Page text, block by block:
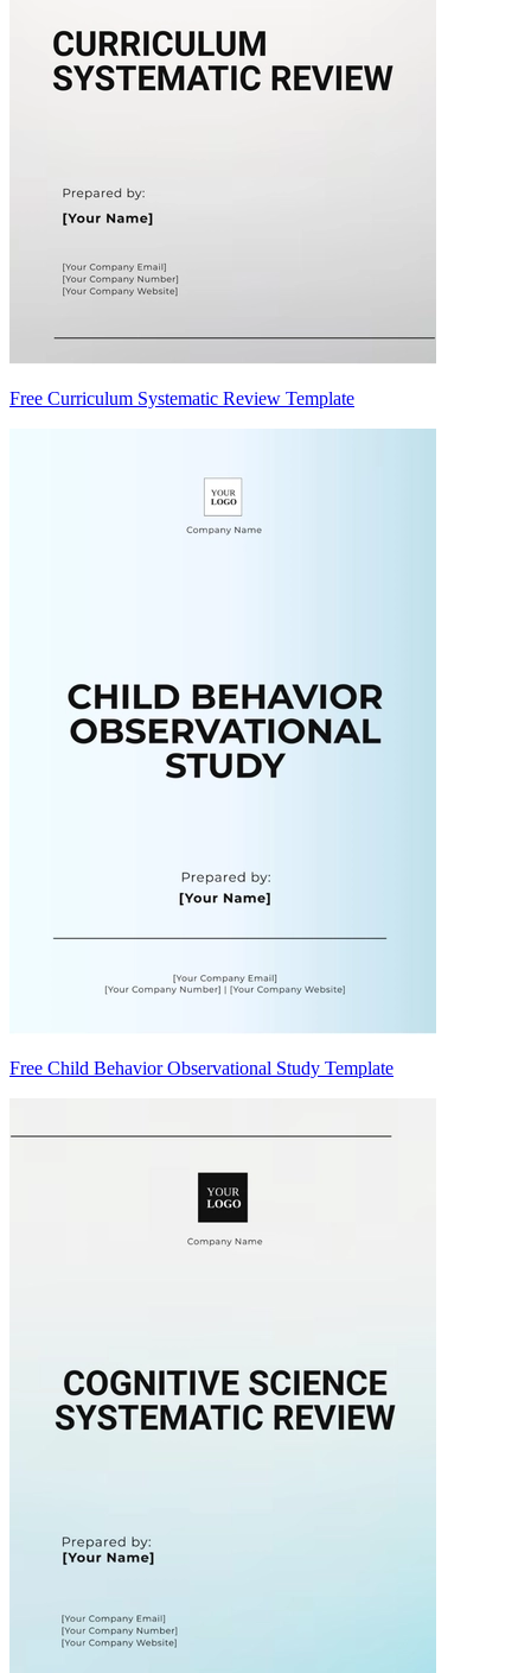
Free Curriculum Systematic Review Template
Free Child Behavior Observational Study Template